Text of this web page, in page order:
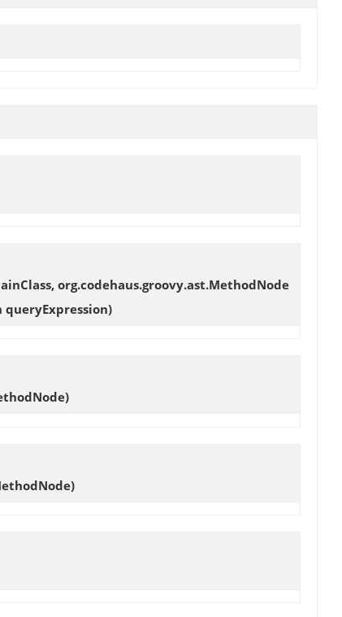
org.codehaus.groovy.ast.MethodNode
queryExpression)